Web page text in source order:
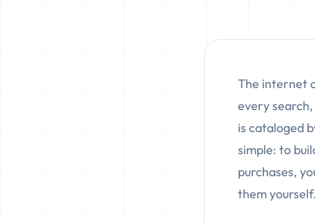
The internet
every
is cataloged
simple: to
purchases,
them yourself.